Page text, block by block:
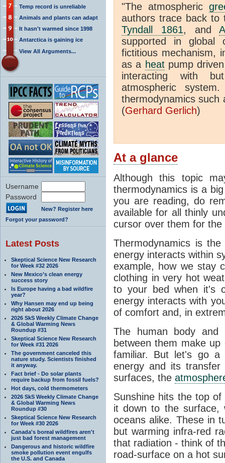
Temp record is unreliable
Animals and plants can adapt
It hasn't warmed since 1998
Antarctica is gaining ice
View All Arguments...
Username
Password
New? Register here
Forgot your password?
Latest Posts
Skeptical Science New Research
for Week #32 2026
New Mexico’s clean energy
success story
Is Europe having a bad wildfire
year?
Why Hansen may end up being
right about 2026
2026 SkS Weekly Climate Change
& Global Warming News
Roundup #31
Skeptical Science New Research
for Week #31 2026
The government canceled this
nature study. Scientists finished
it anyway.
Fact brief - Do solar plants
require backup from fossil fuels?
Hot days, cold thermometers
2026 SkS Weekly Climate Change
& Global Warming News
Roundup #30
Skeptical Science New Research
for Week #30 2026
Canada's boreal wildfires aren't
just bad forest management
Dangerous and historic wildfire
smoke pollution event engulfs
the U.S. and Canada
"The atmospheric
authors trace back to
Tyndall 1861, and
supported in global
fictitious mechanism,
as a heatpump
interacting with
atmospheric
thermodynamics such
(Gerhard Gerlich)
At a glance
Although this topic
thermodynamics is a
you are reading, do
available for all thinly
cursor over them for
Thermodynamics is
energy interacts within
example, how we stay
clothing in very hot
to your bed when it's
energy interacts with
of comfort and, in
The human body and
between them make
familiar. But let's go
energy and its transfer
surfaces, the
Sunshine hits the top
it down to the
oceans alike. These in
but warming infra-red
that radiation - think of
road-surface on a hot